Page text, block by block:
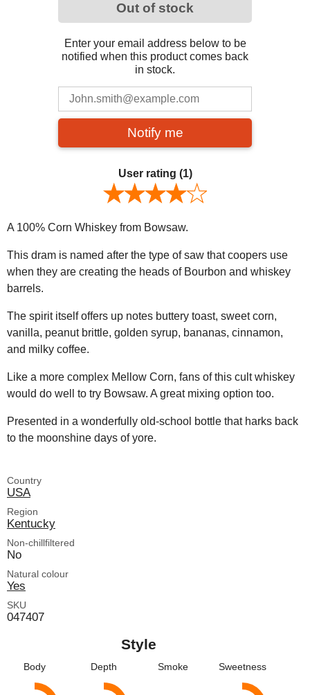
Out of stock
Enter your email address below to be
notified when this product comes back
in stock.
Notify me
User rating (1)
A 100% Corn Whiskey from Bowsaw.
This dram is named after the type of saw that coopers use
when they are creating the heads of Bourbon and whiskey
barrels.
The spirit itself offers up notes buttery toast, sweet corn,
vanilla, peanut brittle, golden syrup, bananas, cinnamon,
and milky coffee.
Like a more complex Mellow Corn, fans of this cult whiskey
would do well to try Bowsaw. A great mixing option too.
Presented in a wonderfully old-school bottle that harks back
to the moonshine days of yore.
Country
USA
Region
Kentucky
Non-chillfiltered
No
Natural colour
Yes
SKU
047407
Style
Body Depth Smoke Sweetness